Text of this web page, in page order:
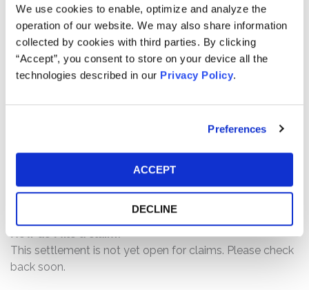
We use cookies to enable, optimize and analyze the
operation of our website. We may also share information
collected by cookies with third parties. By clicking
“Accept”, you consent to store on your device all the
technologies described in our Privacy Policy.
Preferences
ACCEPT
DECLINE
inclusive.
How much is the Settlement Payment?
Pro rata payment: The total settlement fund is
$7,500,000. The amount each class member receives
The number of valid claims submitted
The dates of purchase and sale
The price paid for the shares and the price received
How do I file a claim?
This settlement is not yet open for claims. Please check
back soon.